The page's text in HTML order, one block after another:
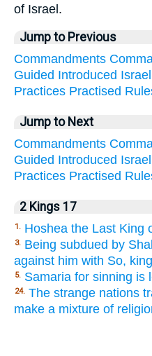
of Israel.
Jump to Previous
Commandments
Guided Introduced Israel
Practices Practised
Jump to Next
Commandments
Guided Introduced Israel
Practices Practised
2 Kings 17
1. Hoshea the Last King
3. Being subdued by
against him with So,
5. Samaria for sinning is
24. The strange nations
make a mixture of